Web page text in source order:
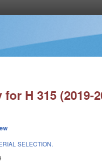
H 315 (2019-
SELECTION.